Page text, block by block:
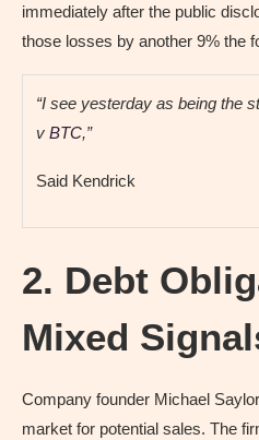
immediately after the public
those losses by another 9% the
“I see yesterday as being the
v BTC,”
Said Kendrick
2. Debt
Mixed
Company founder Michael
market for potential sales. The